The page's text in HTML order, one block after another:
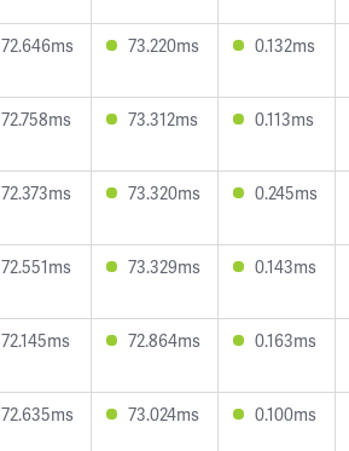
72.646ms 73.220ms 0.132ms
72.758ms 73.312ms 0.113ms
72.373ms 73.320ms 0.245ms
72.551ms 73.329ms 0.143ms
72.145ms 72.864ms 0.163ms
72.635ms 73.024ms 0.100ms